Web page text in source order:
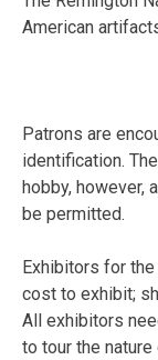
American
Patrons are
identification.
hobby, however,
be permitted.
Exhibitors for
cost to exhibit;
All exhibitors
to tour the nature